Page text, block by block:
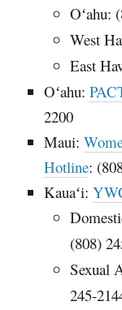
Oʻahu:
West
East
Oʻahu:
2200
Maui:
Hotline:
Kauaʻi:
(808)
Sexual
245-